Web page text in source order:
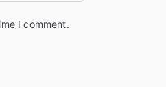
I comment.